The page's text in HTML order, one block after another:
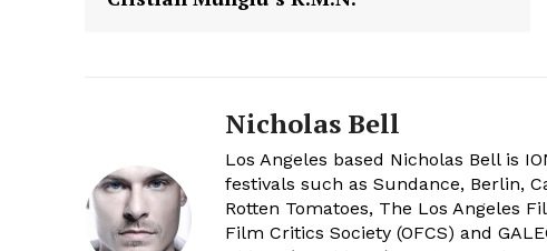
Nicholas Bell
Los Angeles based Nicholas Bell is
festivals such as Sundance, Berlin,
Rotten Tomatoes, The Los Angeles
Film Critics Society (OFCS) and